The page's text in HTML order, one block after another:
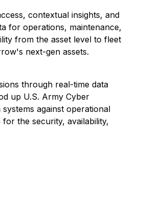
contextual insights, and
for operations, maintenance,
from the asset level to fleet
next-gen assets.
through real-time data
up U.S. Army Cyber
against operational
the security, availability,